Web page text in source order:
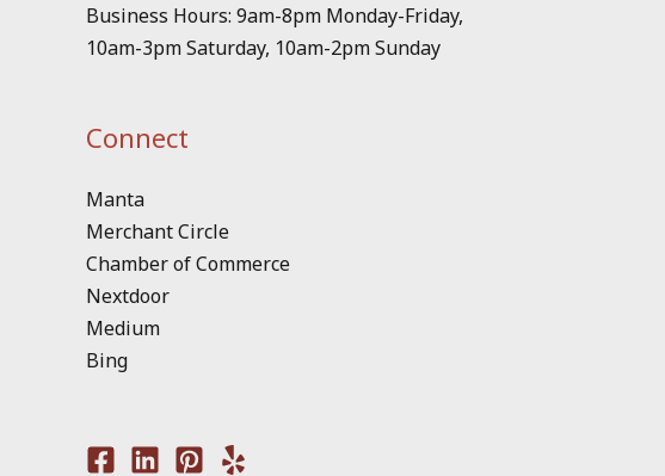
Business Hours: 9am-8pm Monday-Friday,
10am-3pm Saturday, 10am-2pm Sunday
Connect
Manta
Merchant Circle
Chamber of Commerce
Nextdoor
Medium
Bing